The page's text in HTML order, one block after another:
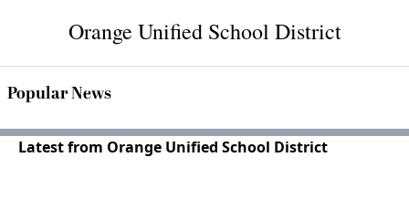
Orange Unified School District
Popular News
Latest from Orange Unified School District